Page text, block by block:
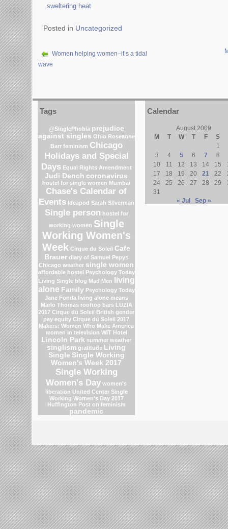
sweltering heat
Posted in Uncategorized
Women helping women–it’s a tidal
wave
Tags
@SinglePhobia prejudice
against singles Ohio Roseanne
Barr feminism Chicago
Holidays and Special
Days Equal Rights Amendment
Judi Dench coronavirus
hostel for single women Mumbai
Chase's Calendar of
Events Ideapod Sarah Silverman
Single person hostel for
working women Single
Working Women's
Week Cirque du Soleil Cafe
Brauer diary of Samuel Pepys
Chicago weather single women
affordable hostel Psychology Today
Living Single blog Mad Men
living
alone Family Psychology Today
Jane Fonda living alone means
Marlo Thomas rooftop bars LUZIA
2017 Cirque du Soleil British gender
pay equity Cirque du Soleil 2017
Makers: Women Who Make America
women in television WIT Hotel
Lincoln Park summer weather
singlism gratitude Living
Single Single Working
Women's Week 2017
Single Working
Women's Day women's
liberation United Center Single
Working Women's Day 2017
Huffington Post on feminism
pandemic
Calendar
August 2009
M
T W T F
S
1
3
4 5 6 7
8
10
11 12 13 14 15
17
18 19 20 21 22
24
25 26 27 28 29
31
« Jul
Sep »